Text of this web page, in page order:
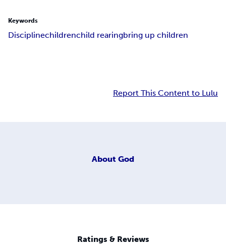
Keywords
Disciplinechildrenchild rearingbring up children
Report This Content to Lulu
About God
Ratings & Reviews